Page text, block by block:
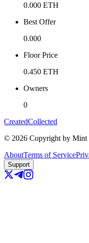
0.000 ETH
Best Offer
0.000
Floor Price
0.450 ETH
Owners
0
CreatedCollected
© 2026 Copyright by Mint
AboutTerms of Service
Support